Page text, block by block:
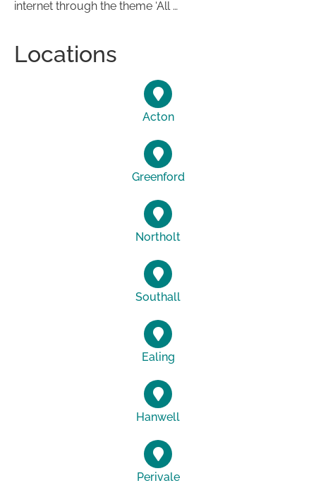
internet through the theme ‘All …
Locations
Acton
Greenford
Northolt
Southall
Ealing
Hanwell
Perivale